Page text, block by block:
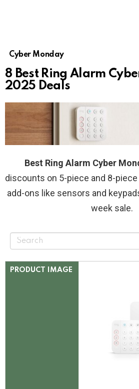
Cyber Monday
8 Best Ring Alarm
2025 Deals
Best Ring Alarm Cyber
discounts on 5-piece and 8-
add-ons like sensors and
week sale.
PRODUCT IMAGE